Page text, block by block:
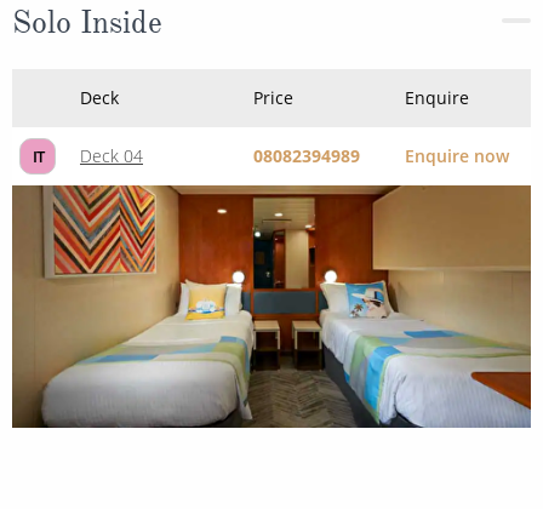
Solo Inside
Deck Price Enquire
IT Deck 04 08082394989 Enquire now